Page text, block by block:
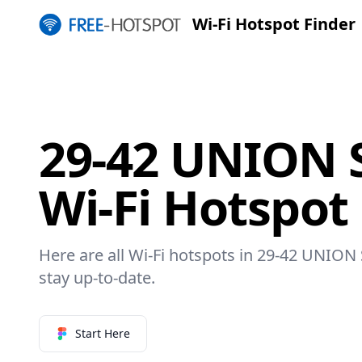
Wi-Fi Hotspot Finder
29-42 UNION
Wi-Fi
Here are all Wi-Fi hotspots in 29-42 UNION
stay up-to-date.
Start Here